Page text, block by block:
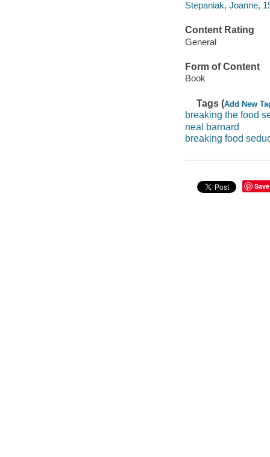
Stepaniak, Joanne,
Content Rating
General
Form of Content
Book
Tags (Add New
breaking the food
neal barnard
breaking food
Save